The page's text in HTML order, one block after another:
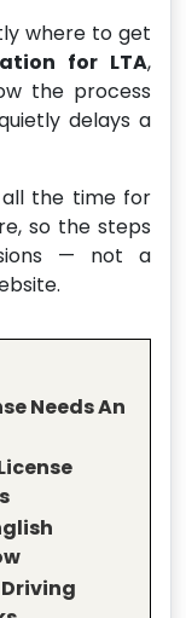
where to get
for LTA,
the process
delays a
the time for
so the steps
— not a
Needs An